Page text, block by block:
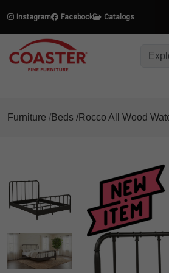
Instagram Facebook Catalogs
Furniture Beds Rocco All Wood
Product